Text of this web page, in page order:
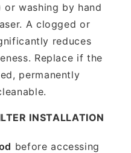
washing by hand
A clogged or
reduces
Replace if the
permanently
INSTALLATION
before accessing